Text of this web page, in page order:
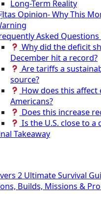
Long-Term Reality
Opinion- Why This
Asked Questions
Why did the deficit
December hit a record?
Are tariffs a
source?
How does this affect
Americans?
Does this increase
Is the U.S. close to a
Takeaway
2 Ultimate Survival
Builds, Missions &